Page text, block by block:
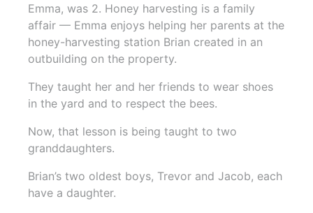
Emma, was 2. Honey harvesting is a family
affair — Emma enjoys helping her parents at the
honey-harvesting station Brian created in an
outbuilding on the property.
They taught her and her friends to wear shoes
in the yard and to respect the bees.
Now, that lesson is being taught to two
granddaughters.
Brian’s two oldest boys, Trevor and Jacob, each
have a daughter.